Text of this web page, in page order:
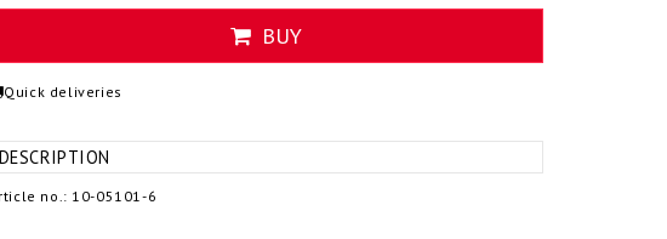
BUY
Quick deliveries
DESCRIPTION
no.: 10-05101-6